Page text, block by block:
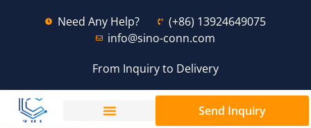
Need Any Help?
(+86) 13924649075
info@sino-conn.com
From Inquiry to Delivery
Send Inquiry